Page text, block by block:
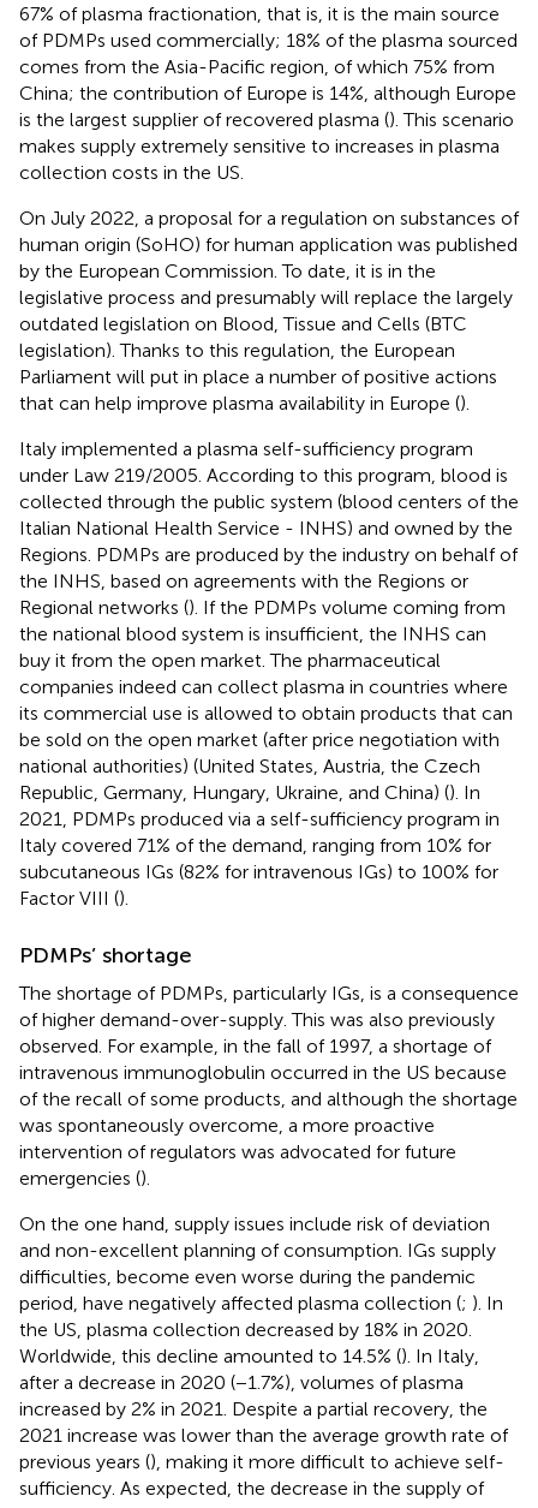
67% of plasma fractionation, that is, it is the main source
of PDMPs used commercially; 18% of the plasma sourced
comes from the Asia-Pacific region, of which 75% from
China; the contribution of Europe is 14%, although Europe
is the largest supplier of recovered plasma (). This scenario
makes supply extremely sensitive to increases in plasma
collection costs in the US.
On July 2022, a proposal for a regulation on substances of
human origin (SoHO) for human application was published
by the European Commission. To date, it is in the
legislative process and presumably will replace the largely
outdated legislation on Blood, Tissue and Cells (BTC
legislation). Thanks to this regulation, the European
Parliament will put in place a number of positive actions
that can help improve plasma availability in Europe ().
Italy implemented a plasma self-sufficiency program
under Law 219/2005. According to this program, blood is
collected through the public system (blood centers of the
Italian National Health Service - INHS) and owned by the
Regions. PDMPs are produced by the industry on behalf of
the INHS, based on agreements with the Regions or
Regional networks (). If the PDMPs volume coming from
the national blood system is insufficient, the INHS can
buy it from the open market. The pharmaceutical
companies indeed can collect plasma in countries where
its commercial use is allowed to obtain products that can
be sold on the open market (after price negotiation with
national authorities) (United States, Austria, the Czech
Republic, Germany, Hungary, Ukraine, and China) (). In
2021, PDMPs produced via a self-sufficiency program in
Italy covered 71% of the demand, ranging from 10% for
subcutaneous IGs (82% for intravenous IGs) to 100% for
Factor VIII ().
PDMPs’ shortage
The shortage of PDMPs, particularly IGs, is a consequence
of higher demand-over-supply. This was also previously
observed. For example, in the fall of 1997, a shortage of
intravenous immunoglobulin occurred in the US because
of the recall of some products, and although the shortage
was spontaneously overcome, a more proactive
intervention of regulators was advocated for future
emergencies ().
On the one hand, supply issues include risk of deviation
and non-excellent planning of consumption. IGs supply
difficulties, become even worse during the pandemic
period, have negatively affected plasma collection (; ). In
the US, plasma collection decreased by 18% in 2020.
Worldwide, this decline amounted to 14.5% (). In Italy,
after a decrease in 2020 (−1.7%), volumes of plasma
increased by 2% in 2021. Despite a partial recovery, the
2021 increase was lower than the average growth rate of
previous years (), making it more difficult to achieve self-
sufficiency. As expected, the decrease in the supply of